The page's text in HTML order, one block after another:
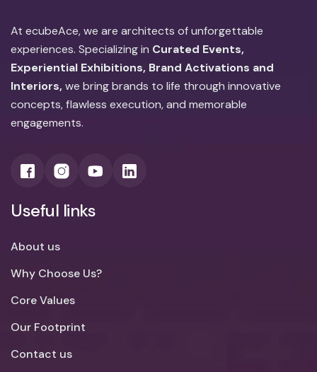
At ecubeAce, we are architects of unforgettable
experiences. Specializing in Curated Events,
Experiential Exhibitions, Brand Activations and
Interiors,we bring brands to life through innovative
concepts, flawless execution, and memorable
engagements.
Useful links
About us
Why Choose Us?
Core Values
Our Footprint
Contact us